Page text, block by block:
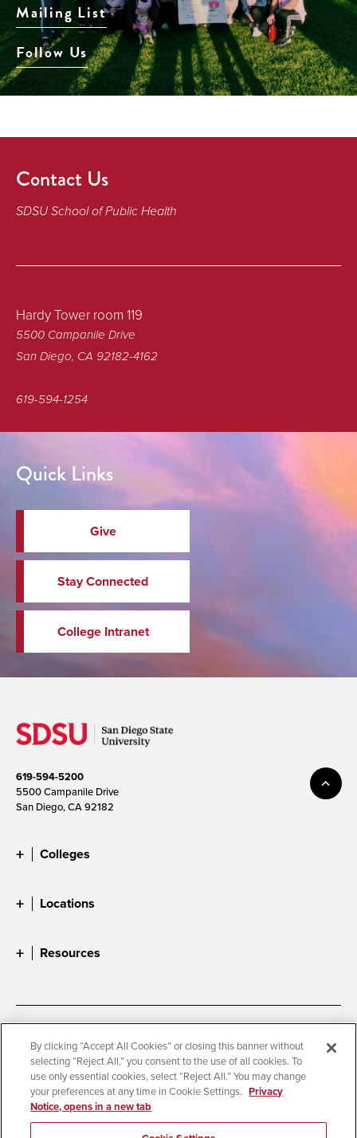
Mailing List
Follow Us
Contact Us
SDSU School of Public Health
Hardy Tower room 119
5500 Campanile Drive
San Diego, CA 92182-4162
619-594-1254
Quick Links
Give
Stay Connected
College Intranet
619-594-5200
5500 Campanile Drive
San Diego, CA 92182
Colleges
Locations
Resources
Accessibility
Document Readers
Digital Privacy Statement
Cookie Settings
Campus Safety Reports
Institutional Disclosures
Student Parent Resource
Affirming Equal Opportunity
By clicking “Accept All Cookies” or closing this banner without
selecting “Reject All,” you consent to the use of all cookies. To
use only essential cookies, select “Reject All.” You may change
your preferences at any time in Cookie Settings. Privacy
Notice, opens in a new tab